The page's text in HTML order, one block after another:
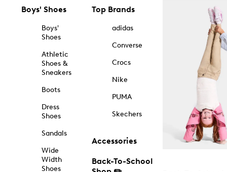
Boys' Shoes
Boys'
Shoes
Athletic
Shoes &
Sneakers
Boots
Dress
Shoes
Sandals
Wide
Width
Shoes
Top Brands
adidas
Converse
Crocs
Nike
PUMA
Skechers
Accessories
Back-To-School